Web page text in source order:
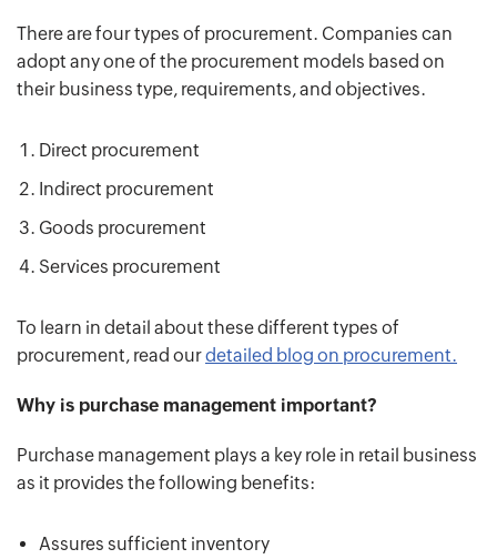
There are four types of procurement. Companies can
adopt any one of the procurement models based on
their business type, requirements, and objectives.
Direct procurement
Indirect procurement
Goods procurement
Services procurement
To learn in detail about these different types of
procurement, read ourdetailed blog on procurement.
Why is purchase management important?
Purchase management plays a key role in retail business
as it provides the following benefits:
Assures sufficient inventory